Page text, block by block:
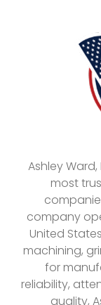
Ashley
most
company
United
machining,
for
reliability,
quality,